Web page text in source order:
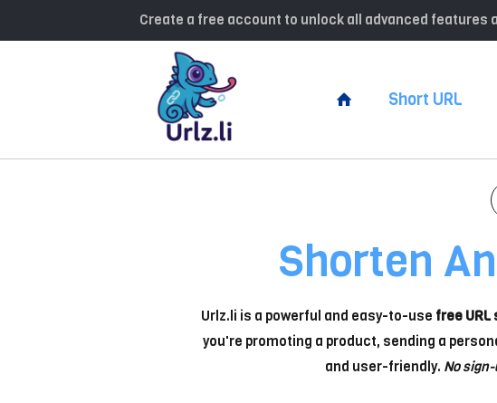
Create a free account to unlock all advanced features
Short URL
Shorten
Urlz.li is a powerful and easy-to-use free
you're promoting a product, sending a
and user-friendly. No